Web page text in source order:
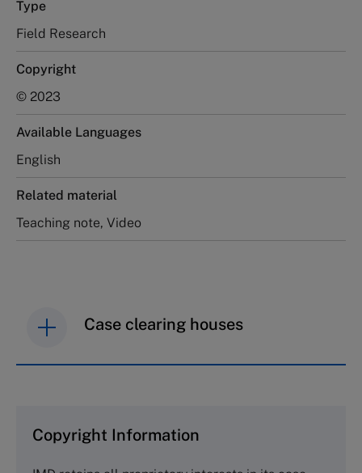
Type
Field Research
Copyright
© 2023
Available Languages
English
Related material
Teaching note, Video
Case clearing houses
Copyright Information